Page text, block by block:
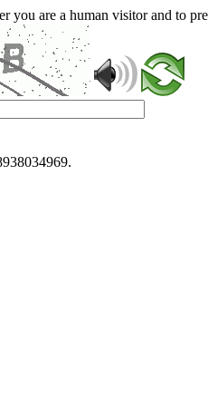
you are a human visitor and to